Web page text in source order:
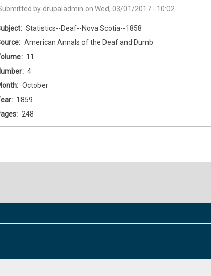
by drupaladmin on Wed, 03/01/2017 - 10:02
Statistics--Deaf--Nova Scotia--1858
American Annals of the Deaf and Dumb
11
4
October
1859
248